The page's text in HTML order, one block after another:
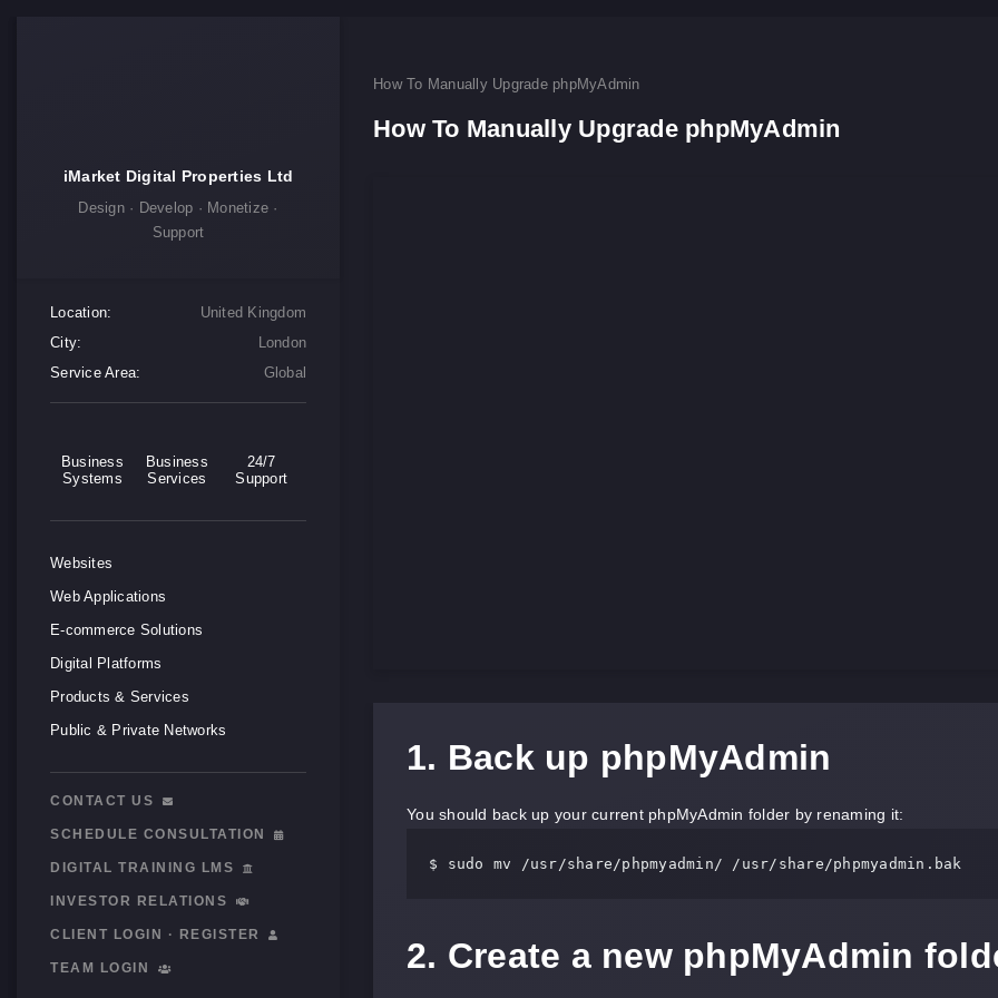
iMarket Digital Properties Ltd
Design · Develop · Monetize ·
Support
Location:
United Kingdom
City:
London
Service Area:
Global
Business
Systems
Business
Services
24/7
Support
Websites
Web Applications
E-commerce Solutions
Digital Platforms
Products & Services
Public & Private Networks
CONTACT US
SCHEDULE CONSULTATION
DIGITAL TRAINING LMS
INVESTOR RELATIONS
CLIENT LOGIN · REGISTER
TEAM LOGIN
How To Manually Upgrade phpMyAdmin
How To Manually Upgrade phpMyAdmin
1. Back up phpMyAdmin
You should back up your current phpMyAdmin folder by renaming it:
$ sudo mv /usr/share/phpmyadmin/ /usr/
2. Create a new phpMyAdmin